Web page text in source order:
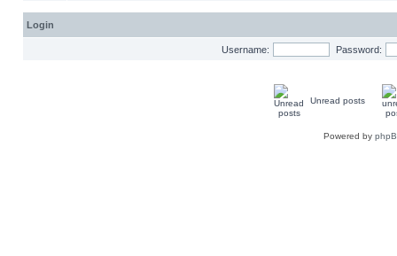
Login
Username: Password:
Unread posts
Powered by